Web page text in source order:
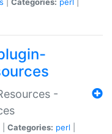
-
Categories: perl